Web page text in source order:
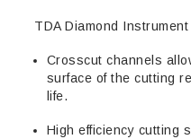
SSWHITE
TDA Diamond
Crosscut channels
surface of the cutting
life.
High efficiency cutting